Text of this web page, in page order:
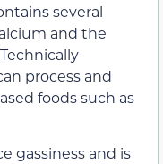
several
and the
process and
foods such as
gassiness and is